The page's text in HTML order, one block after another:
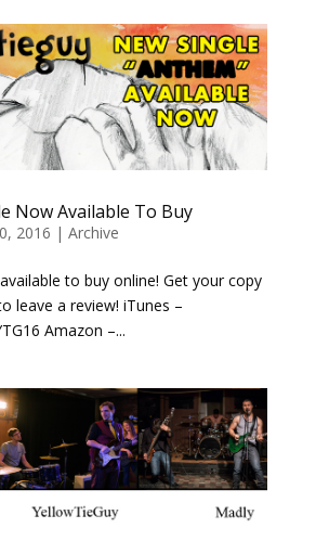
Now Available To Buy
2016 | Archive
to buy online! Get your copy
leave a review! iTunes –
Amazon –...